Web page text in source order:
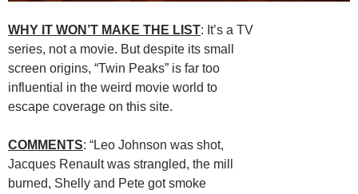
WHY IT WON’T MAKE THE LIST: It’s a TV
series, not a movie. But despite its small
screen origins, “Twin Peaks” is far too
influential in the weird movie world to
escape coverage on this site.
COMMENTS: “Leo Johnson was shot,
Jacques Renault was strangled, the mill
burned, Shelly and Pete got smoke